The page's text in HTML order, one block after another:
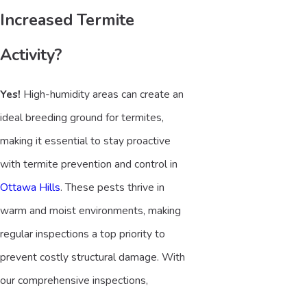
Increased Termite
Activity?
Yes! High-humidity areas can create an
ideal breeding ground for termites,
making it essential to stay proactive
with termite prevention and control in
Ottawa Hills. These pests thrive in
warm and moist environments, making
regular inspections a top priority to
prevent costly structural damage. With
our comprehensive inspections,